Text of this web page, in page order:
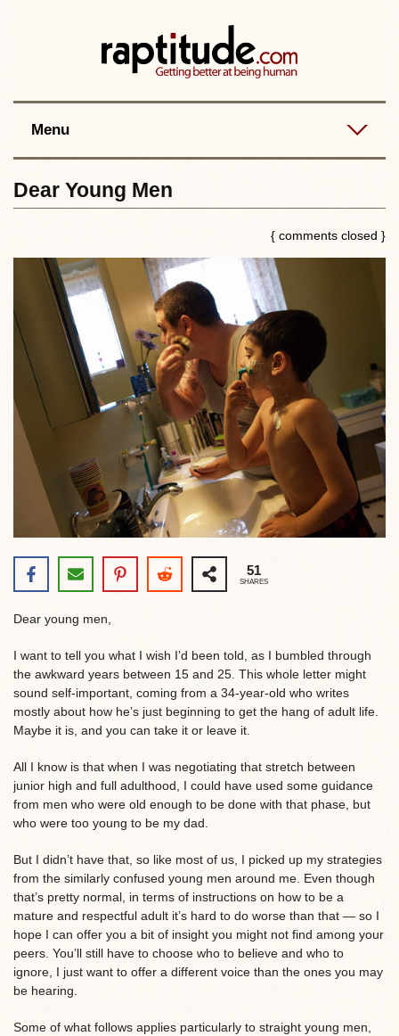
Menu
Best posts
Dear Young Men
{ comments closed }
51
SHARES
Dear young men,
I want to tell you what I wish I’d been told, as I bumbled through
the awkward years between 15 and 25. This whole letter might
sound self-important, coming from a 34-year-old who writes
mostly about how he’s just beginning to get the hang of adult life.
Maybe it is, and you can take it or leave it.
All I know is that when I was negotiating that stretch between
junior high and full adulthood, I could have used some guidance
from men who were old enough to be done with that phase, but
who were too young to be my dad.
But I didn’t have that, so like most of us, I picked up my strategies
from the similarly confused young men around me. Even though
that’s pretty normal, in terms of instructions on how to be a
mature and respectful adult it’s hard to do worse than that — so I
hope I can offer you a bit of insight you might not find among your
peers. You’ll still have to choose who to believe and who to
ignore, I just want to offer a different voice than the ones you may
be hearing.
Some of what follows applies particularly to straight young men,